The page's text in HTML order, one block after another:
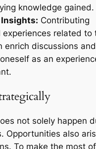
knowledge gained.
Contributing
experiences related to
enrich discussions and
as an
not solely happen
Opportunities also
To make the most